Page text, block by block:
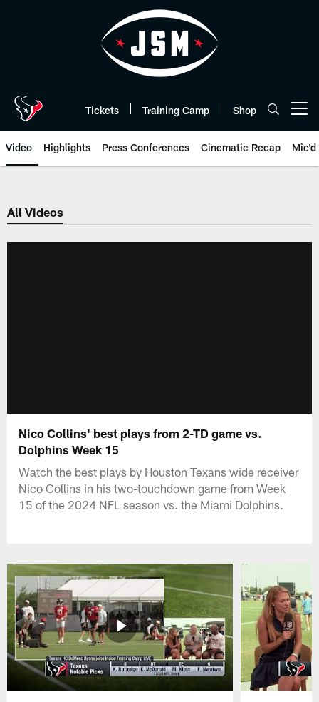
Tickets Training Camp Shop
Video Highlights Press Conferences Cinematic Recap Mic'd
All Videos
Nico Collins' best plays from 2-TD game vs.
Dolphins Week 15
Watch the best plays by Houston Texans wide receiver
Nico Collins in his two-touchdown game from Week
15 of the 2024 NFL season vs. the Miami Dolphins.